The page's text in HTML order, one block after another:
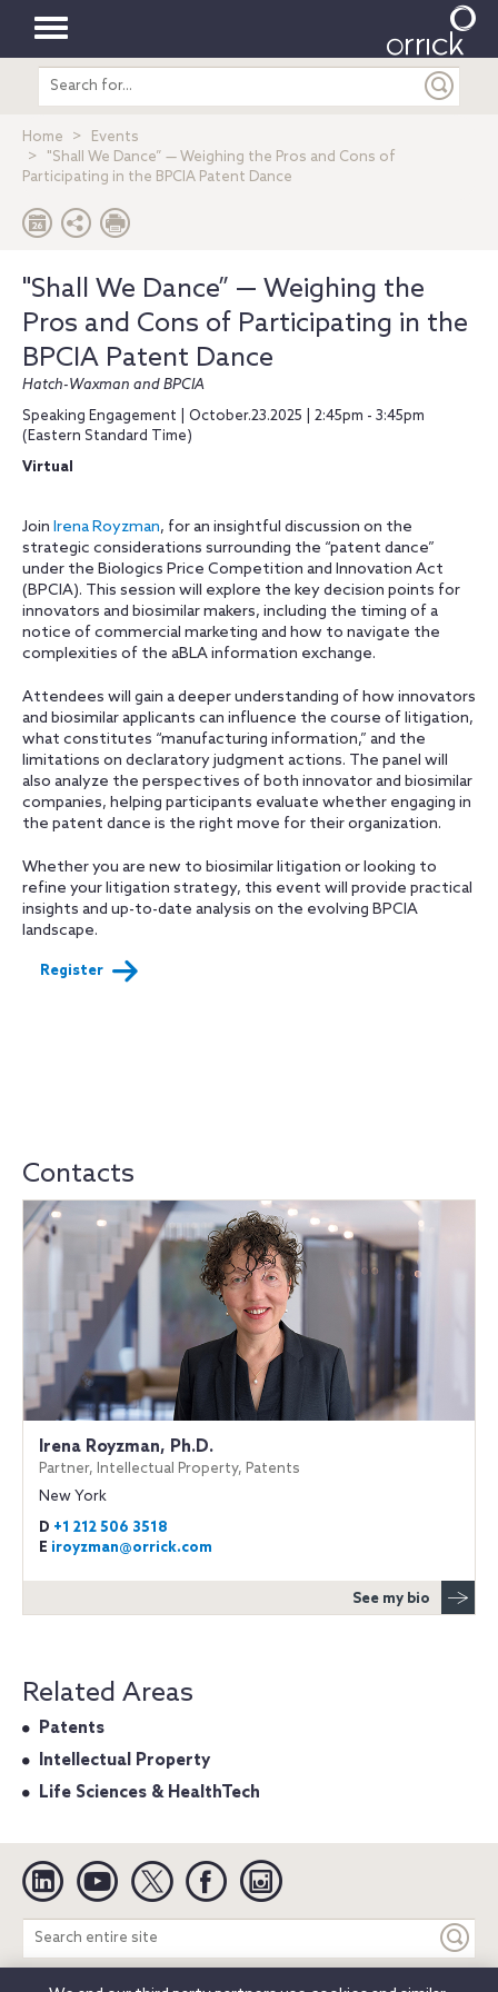
Toggle
navigation
Search
entire
Home
Events
"Shall We Dance” — Weighing the Pros and Cons of
Participating in the BPCIA Patent Dance
"Shall We Dance” — Weighing the
Pros and Cons of Participating in the
BPCIA Patent Dance
Hatch-Waxman and BPCIA
Speaking Engagement | October.23.2025 | 2:45pm - 3:45pm
(Eastern Standard Time)
Virtual
Join Irena Royzman, for an insightful discussion on the
strategic considerations surrounding the “patent dance”
under the Biologics Price Competition and Innovation Act
(BPCIA). This session will explore the key decision points for
innovators and biosimilar makers, including the timing of a
notice of commercial marketing and how to navigate the
complexities of the aBLA information exchange.
Attendees will gain a deeper understanding of how innovators
and biosimilar applicants can influence the course of litigation,
what constitutes “manufacturing information,” and the
limitations on declaratory judgment actions. The panel will
also analyze the perspectives of both innovator and biosimilar
companies, helping participants evaluate whether engaging in
the patent dance is the right move for their organization.
Whether you are new to biosimilar litigation or looking to
refine your litigation strategy, this event will provide practical
insights and up-to-date analysis on the evolving BPCIA
landscape.
Register
Contacts
Irena Royzman, Ph.D.
Partner, Intellectual Property, Patents
New York
D +1 212 506 3518
E iroyzman@orrick.com
See my bio
Related Areas
Patents
Intellectual Property
Life Sciences & HealthTech
Linkedin YouTube Twitter Facebook
Search
entire
site